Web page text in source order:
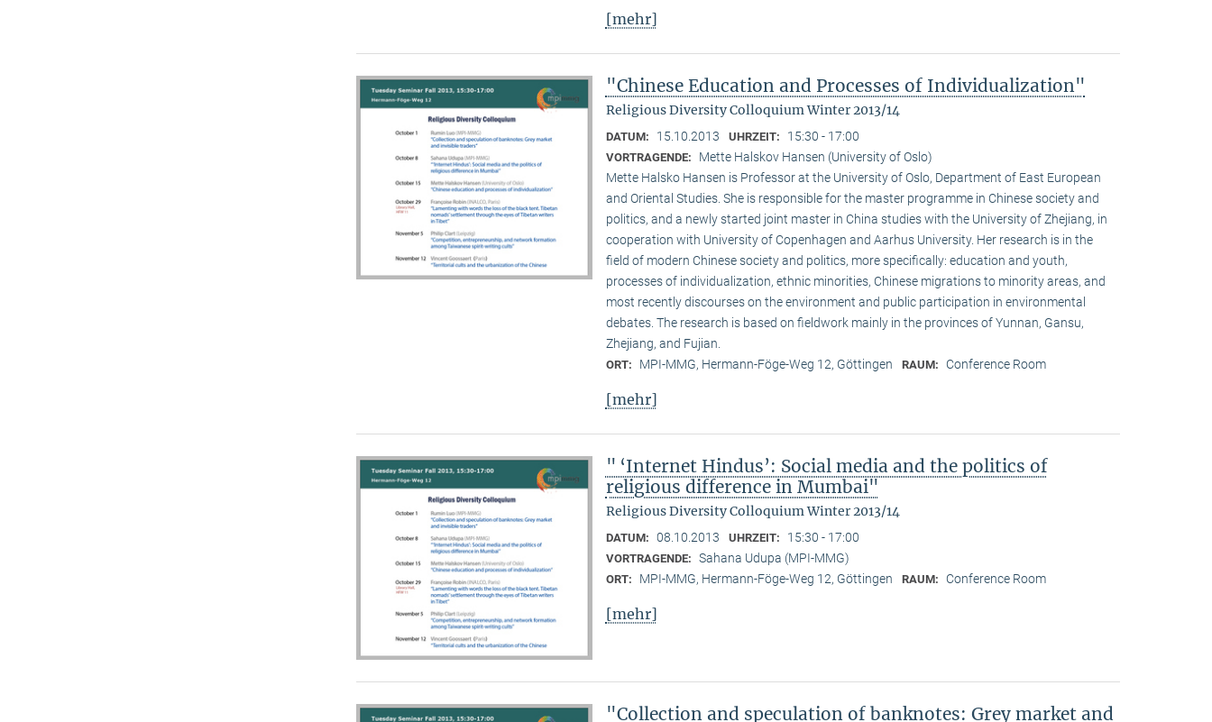
[mehr]
"Chinese Education and Processes of Individualization"
Religious Diversity Colloquium Winter 2013/14
DATUM: 15.10.2013 UHRZEIT: 15:30 - 17:00
VORTRAGENDE:
Mette Halskov Hansen (University of Oslo)
Mette Halsko Hansen is Professor at the University of Oslo, Department of East European
and Oriental Studies. She is responsible for the master programme in Chinese society and
politics, and a newly started joint master in China studies with the University of Zhejiang, in
cooperation with University of Copenhagen and Aarhus University. Her research is in the
field of modern Chinese society and politics, more specifically: education and youth,
processes of individualization, ethnic minorities, Chinese migrations to minority areas, and
most recently discourses on the environment and public participation in environmental
debates. The research is based on fieldwork mainly in the provinces of Yunnan, Gansu,
Zhejiang, and Fujian.
ORT: MPI-MMG, Hermann-Föge-Weg 12, Göttingen RAUM: Conference Room
[mehr]
" ‘Internet Hindus’: Social media and the politics of
religious difference in Mumbai"
Religious Diversity Colloquium Winter 2013/14
DATUM: 08.10.2013 UHRZEIT: 15:30 - 17:00
VORTRAGENDE: Sahana Udupa (MPI-MMG)
ORT: MPI-MMG, Hermann-Föge-Weg 12, Göttingen RAUM: Conference Room
[mehr]
"Collection and speculation of banknotes: Grey market and